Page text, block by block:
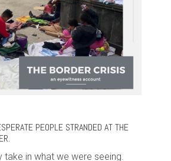
PEOPLE STRANDED AT THE
take in what we were seeing.